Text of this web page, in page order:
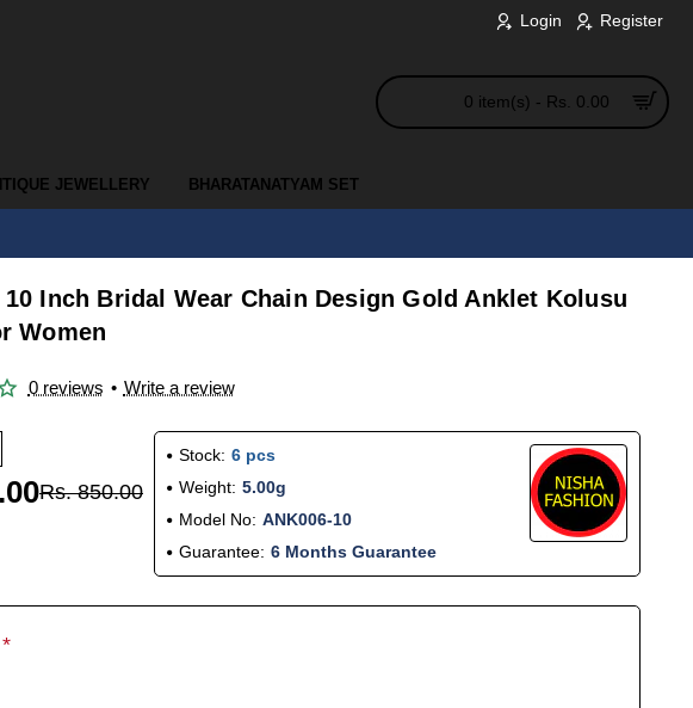
Login Register
0 item(s) - Rs. 0.00
JEWELLERY BHARATANATYAM SET
10 Inch Bridal Wear Chain Design Gold Anklet Kolusu
Women
0 reviews • Write a review
Rs. 850.00
Stock: 6 pcs
Weight: 5.00g
Model No: ANK006-10
Guarantee: 6 Months Guarantee